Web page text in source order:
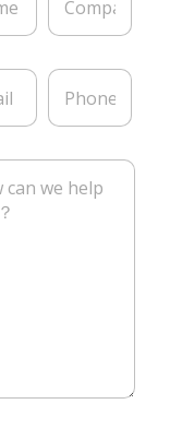
m
a
P
o
e